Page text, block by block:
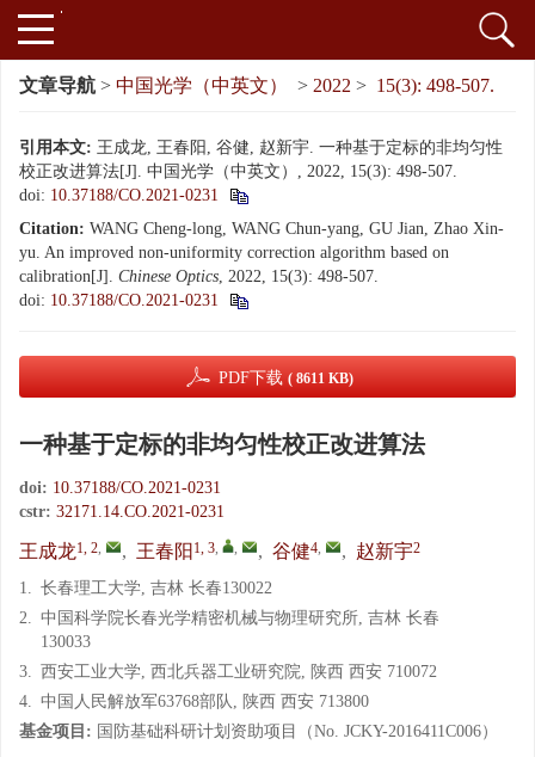
文章导航 > 中国光学（中英文） > 2022 > 15(3): 498-507.
引用本文: 王成龙, 王春阳, 谷健, 赵新宇. 一种基于定标的非均匀性
校正改进算法[J]. 中国光学（中英文）, 2022, 15(3): 498-507.
doi: 10.37188/CO.2021-0231
Citation: WANG Cheng-long, WANG Chun-yang, GU Jian, Zhao Xin-
yu. An improved non-uniformity correction algorithm based on
calibration[J]. Chinese Optics, 2022, 15(3): 498-507.
doi: 10.37188/CO.2021-0231
PDF下载 ( 8611 KB)
一种基于定标的非均匀性校正改进算法
doi: 10.37188/CO.2021-0231
cstr: 32171.14.CO.2021-0231
王成龙1, 2, , 王春阳 1, 3, , , 谷健4, , 赵新宇2
1. 长春理工大学, 吉林 长春130022
2. 中国科学院长春光学精密机械与物理研究所, 吉林 长春
130033
3. 西安工业大学, 西北兵器工业研究院, 陕西 西安 710072
4. 中国人民解放军63768部队, 陕西 西安 713800
基金项目: 国防基础科研计划资助项目（No. JCKY-2016411C006）